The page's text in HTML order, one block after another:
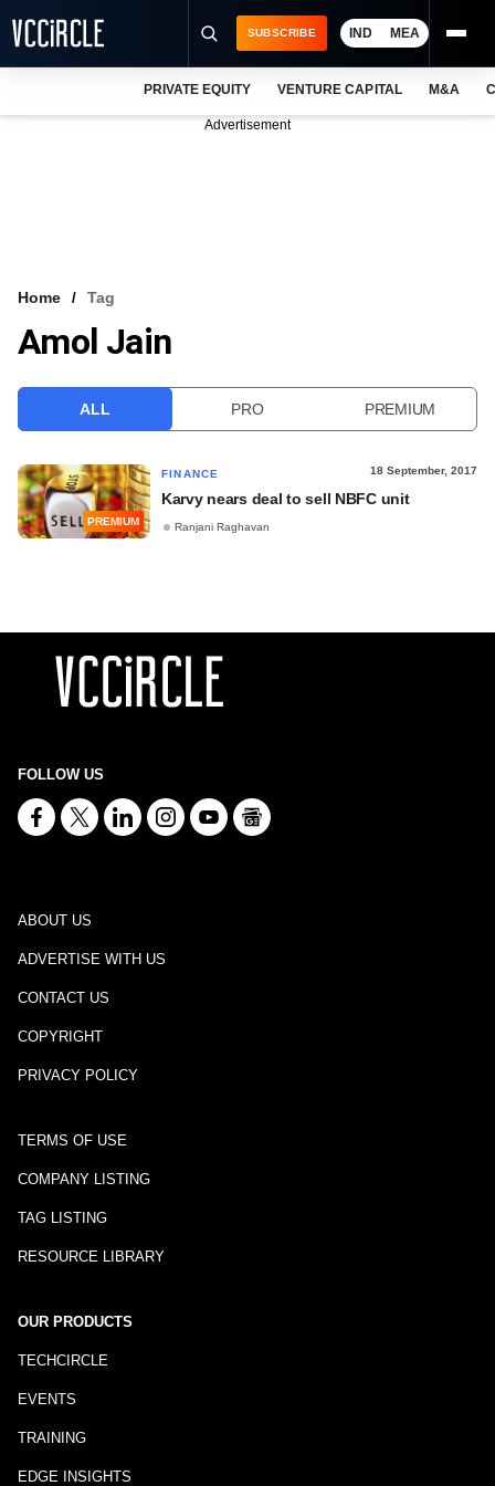
VCC INTELLIGENCE
SUBSCRIBE IND MEA
PRIVATE EQUITY VENTURE CAPITAL M&A
Advertisement
Home Tag
Amol Jain
ALL PRO PREMIUM
PREMIUM
FINANCE 18 September, 2017
Karvy nears deal to sell NBFC unit
Ranjani Raghavan
FOLLOW US
ABOUT US
ADVERTISE WITH US
CONTACT US
COPYRIGHT
PRIVACY POLICY
TERMS OF USE
COMPANY LISTING
TAG LISTING
RESOURCE LIBRARY
OUR PRODUCTS
TECHCIRCLE
EVENTS
TRAINING
EDGE INSIGHTS